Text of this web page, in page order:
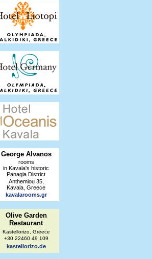
George Alvanos
rooms
in Kavala's historic
Panagia District
Anthemiou 35,
Kavala, Greece
kavalarooms.gr
Olive Garden
Restaurant
Kastellorizo, Greece
+30 22460 49 109
kastellorizo.de